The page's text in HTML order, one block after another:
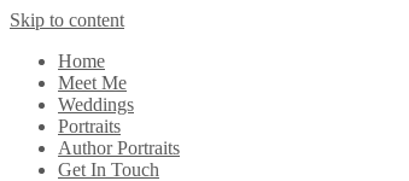
Skip to content
Home
Meet Me
Weddings
Portraits
Author Portraits
Get In Touch